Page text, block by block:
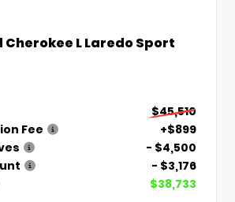
Cherokee L Laredo Sport
$45,510
Fee
+$899
- $4,500
- $3,176
$38,733